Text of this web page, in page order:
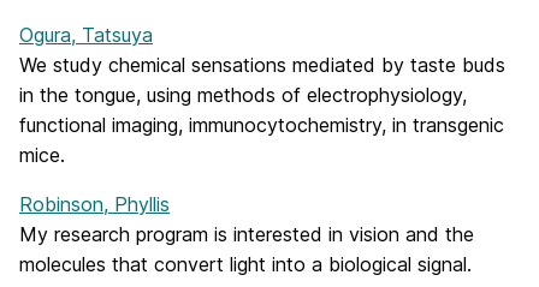
Ogura, Tatsuya
We study chemical sensations mediated by taste buds
in the tongue, using methods of electrophysiology,
functional imaging, immunocytochemistry, in transgenic
mice.
Robinson, Phyllis
My research program is interested in vision and the
molecules that convert light into a biological signal.